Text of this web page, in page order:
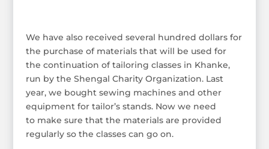
We have also received several hundred dollars for
the purchase of materials that will be used for
the continuation of tailoring classes in Khanke,
run by the Shengal Charity Organization. Last
year, we bought sewing machines and other
equipment for tailor’s stands. Now we need
to make sure that the materials are provided
regularly so the classes can go on.